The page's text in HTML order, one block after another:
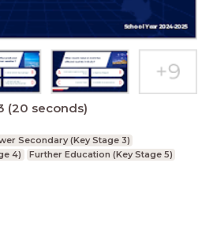
(20 seconds)
Secondary (Key Stage 3)
4)
Further Education (Key Stage 5)